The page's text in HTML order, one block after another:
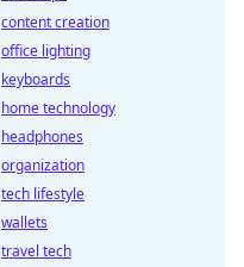
content creation
office lighting
keyboards
home technology
headphones
organization
tech lifestyle
wallets
travel tech